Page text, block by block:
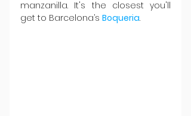
manzanilla. It's the closest you'll
get to Barcelona’s Boqueria.